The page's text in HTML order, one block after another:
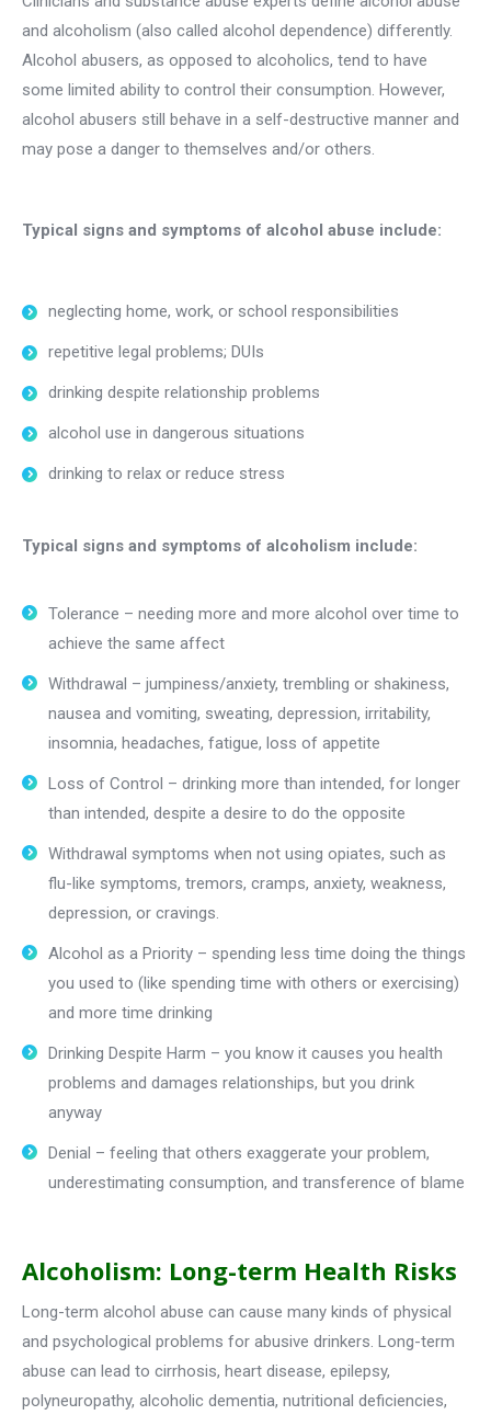
and alcoholism (also called alcohol dependence) differently.
Alcohol abusers, as opposed to alcoholics, tend to have
some limited ability to control their consumption. However,
alcohol abusers still behave in a self-destructive manner and
may pose a danger to themselves and/or others.
Typical signs and symptoms of alcohol abuse include:
neglecting home, work, or school responsibilities
repetitive legal problems; DUIs
drinking despite relationship problems
alcohol use in dangerous situations
drinking to relax or reduce stress
Typical signs and symptoms of alcoholism include:
Tolerance – needing more and more alcohol over time to
achieve the same affect
Withdrawal – jumpiness/anxiety, trembling or shakiness,
nausea and vomiting, sweating, depression, irritability,
insomnia, headaches, fatigue, loss of appetite
Loss of Control – drinking more than intended, for longer
than intended, despite a desire to do the opposite
Withdrawal symptoms when not using opiates, such as
flu-like symptoms, tremors, cramps, anxiety, weakness,
depression, or cravings.
Alcohol as a Priority – spending less time doing the things
you used to (like spending time with others or exercising)
and more time drinking
Drinking Despite Harm – you know it causes you health
problems and damages relationships, but you drink
anyway
Denial – feeling that others exaggerate your problem,
underestimating consumption, and transference of blame
Alcoholism: Long-term Health Risks
Long-term alcohol abuse can cause many kinds of physical
and psychological problems for abusive drinkers. Long-term
abuse can lead to cirrhosis, heart disease, epilepsy,
polyneuropathy, alcoholic dementia, nutritional deficiencies,